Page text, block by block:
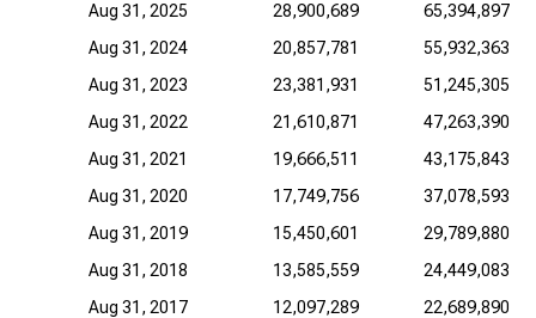
Aug 31, 2025 28,900,689
65,394,897
Aug 31, 2024
20,857,781
55,932,363
Aug 31, 2023
23,381,931
51,245,305
Aug 31, 2022
21,610,871
47,263,390
Aug 31, 2021
19,666,511
43,175,843
Aug 31, 2020
17,749,756
37,078,593
Aug 31, 2019
15,450,601
29,789,880
Aug 31, 2018
13,585,559
24,449,083
Aug 31, 2017
12,097,289
22,689,890